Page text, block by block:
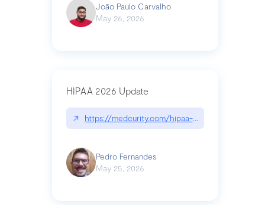
João Paulo Carvalho
May 26, 2026
HIPAA 2026 Update
↗ https://medcurity.com/hipaa-security-rule-
Pedro Fernandes
May 25, 2026